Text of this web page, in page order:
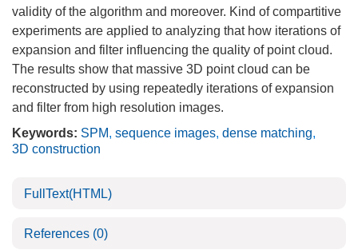
validity of the algorithm and moreover. Kind of compartitive
experiments are applied to analyzing that how iterations of
expansion and filter influencing the quality of point cloud.
The results show that massive 3D point cloud can be
reconstructed by using repeatedly iterations of expansion
and filter from high resolution images.
Keywords: SPM, sequence images, dense matching,
3D construction
FullText(HTML)
References (0)